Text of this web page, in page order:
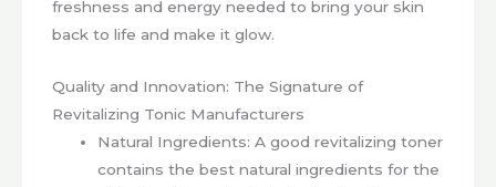
freshness and energy needed to bring your skin
back to life and make it glow.
Quality and Innovation: The Signature of
Revitalizing Tonic Manufacturers
Natural Ingredients: A good revitalizing toner
contains the best natural ingredients for the